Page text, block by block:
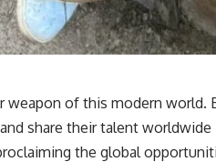
weapon of this modern
share their talent worldwide
the global